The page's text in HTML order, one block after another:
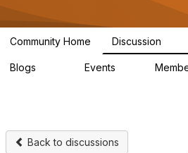
Community Home Discussion
Blogs Events
Back to discussions